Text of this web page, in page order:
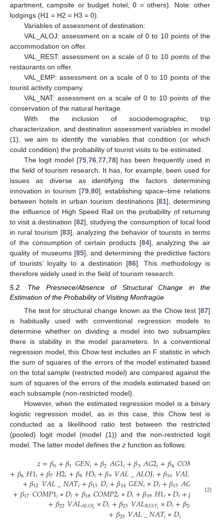
apartment, campsite or budget hotel; 0 = others). Note: other
lodgings (H1 = H2 = H3 = 0).
Variables of assessment of destination:
VAL_ALOJ: assessment on a scale of 0 to 10 points of the
accommodation on offer.
VAL_REST: assessment on a scale of 0 to 10 points of the
restaurants on offer.
VAL_EMP: assessment on a scale of 0 to 10 points of the
tourist activity company.
VAL_NAT: assessment on a scale of 0 to 10 points of the
conservation of the natural heritage.
With the inclusion of sociodemographic, trip
characterization, and destination assessment variables in model
(1), we aim to identify the variables that condition (or which
could condition) the probability of tourist visits to be estimated.
The logit model [75, 76, 77, 78] has been frequently used in
the field of tourism research. It has, for example, been used for
issues as diverse as identifying the factors determining
innovation in tourism [79, 80], establishing space–time relations
between hotels in urban tourism destinations [81], determining
the influence of High Speed Rail on the probability of returning
to visit a destination [82], studying the consumption of local food
in rural tourism [83], analyzing the behavior of tourists in terms
of the consumption of certain products [84], analyzing the air
quality of museums [85], and determining the predictive factors
of tourists’ loyalty to a destination [86]. This methodology is
therefore widely used in the field of tourism research.
5.2. The Presnece/Absence of Structural Change in the
Estimation of the Probability of Visiting Monfragüe
The test for structural change known as the Chow test [87]
is habitually used with conventional regression models to
determine whether on dividing a model into two subsamples
there is stability in the model parameters. In a conventional
regression model, this Chow test includes an F statistic in which
the sum of squares of the errors of the model estimated based
on the total sample (restricted model) are compared against the
sum of squares of the errors of the models estimated based on
each subsample (non-restricted model).
However, when the estimated regression model is a binary
logistic regression model, as in this case, this Chow test is
conducted as a likelihood ratio test between the restricted
(pooled) logit model (model (1)) and the non-restricted logit
model. The latter model defines the z function as follows:
𝑧=𝛽0+𝛽1𝐺𝐸𝑁𝑖+𝛽2𝐴𝐺1𝑖+𝛽3𝐴𝐺2𝑖+𝛽4𝐶𝑂𝑀
+𝛽6𝐻1𝑖+𝛽7𝐻2𝑖+𝛽8𝐻3𝑖+𝛽9𝑉𝐴𝐿_𝐴𝐿𝑂𝐽𝑖+𝛽10𝑉𝐴𝐿
+𝛽12𝑉𝐴𝐿_𝑁𝐴𝑇𝑖+𝛽13𝐷𝑖+𝛽14𝐺𝐸𝑁𝑖×𝐷𝑖+𝛽15𝐴𝐺 𝐷𝑖
+𝛽17𝐶𝑂𝑀𝑃1𝑖∗𝐷𝑖+𝛽18𝐶𝑂𝑀𝑃2𝑖∗𝐷𝑖+𝛽19𝐻1𝑖∗𝐷𝑖+𝛽 𝐻2𝑖
+𝛽22𝑉𝐴𝐿𝐴𝐿𝑂𝐽𝑖×𝐷𝑖+𝛽23𝑉𝐴𝐿𝑅𝐸𝑆𝑇𝑖×𝐷𝑖+𝛽24
+𝛽25𝑉𝐴𝐿_𝑁𝐴𝑇𝑖×𝐷𝑖
(2)